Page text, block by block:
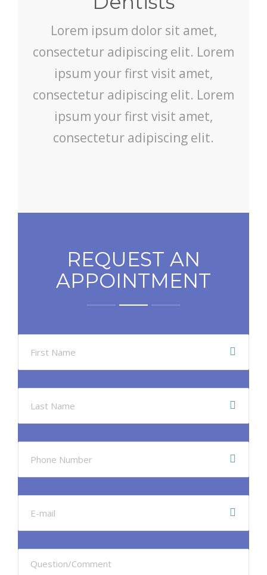
Lorem ipsum dolor sit amet,
consectetur adipiscing elit. Lorem
ipsum your first visit amet,
consectetur adipiscing elit. Lorem
ipsum your first visit amet,
consectetur adipiscing elit.
REQUEST AN
APPOINTMENT